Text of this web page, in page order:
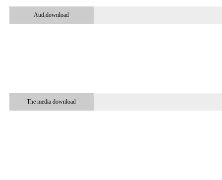
Aud.download
The media download